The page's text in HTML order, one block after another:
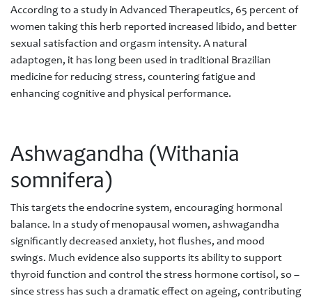
According to a study in Advanced Therapeutics, 65 percent of
women taking this herb reported increased libido, and better
sexual satisfaction and orgasm intensity. A natural
adaptogen, it has long been used in traditional Brazilian
medicine for reducing stress, countering fatigue and
enhancing cognitive and physical performance.
Ashwagandha (Withania
somnifera)
This targets the endocrine system, encouraging hormonal
balance. In a study of menopausal women, ashwagandha
significantly decreased anxiety, hot flushes, and mood
swings. Much evidence also supports its ability to support
thyroid function and control the stress hormone cortisol, so –
since stress has such a dramatic effect on ageing, contributing